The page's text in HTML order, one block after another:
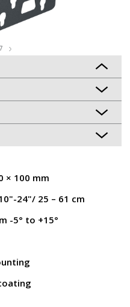
× 100 mm
24"/ 25 – 61 сm
-5° to +15°